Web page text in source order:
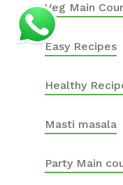
Veg Main
Easy Recipes
Healthy
Masti masala
Party Main